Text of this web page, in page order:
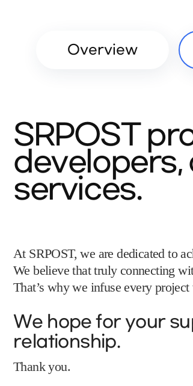
Overview
SRPOST
developers,
services.
At SRPOST, we are dedicated to
We believe that truly connecting
That’s why we infuse every
We hope for your
relationship.
Thank you.